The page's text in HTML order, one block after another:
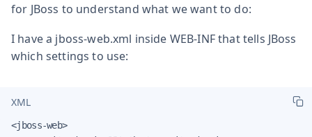
for JBoss to understand what we want to do:
I have a jboss-web.xml inside WEB-INF that tells JBoss
which settings to use:
XML
<jboss-web>